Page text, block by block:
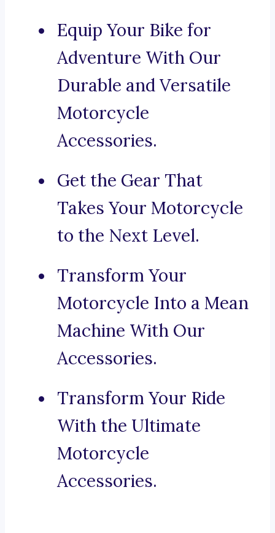
Equip Your Bike for
Adventure With Our
Durable and Versatile
Motorcycle
Accessories.
Get the Gear That
Takes Your Motorcycle
to the Next Level.
Transform Your
Motorcycle Into a Mean
Machine With Our
Accessories.
Transform Your Ride
With the Ultimate
Motorcycle
Accessories.